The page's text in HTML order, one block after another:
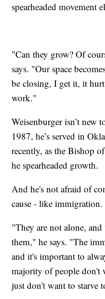
spearheaded movement
"Can they grow? Of
says. "Our space
be closing, I get it, it
work."
Weisenburger isn’t new
1987, he’s served in
recently, as the Bishop
he spearheaded growth.
And he's not afraid of
cause - like immigration.
"They are not alone,
them," he says. "The
and it's important to
majority of people don't
just don't want to starve